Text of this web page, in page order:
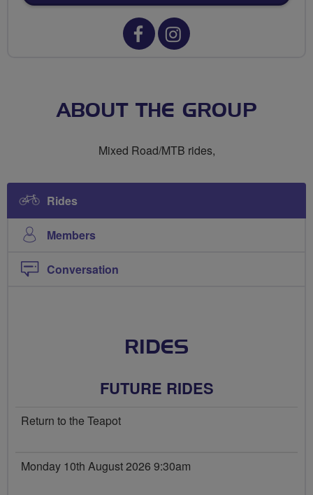
Facebook
Horwich
Social
Mixed
Instagram
Horwich
Social
Mixed
ABOUT THE GROUP
Mixed Road/MTB rides,
Rides
Members
Conversation
RIDES
FUTURE RIDES
Return to the Teapot
Monday 10th August 2026 9:30am